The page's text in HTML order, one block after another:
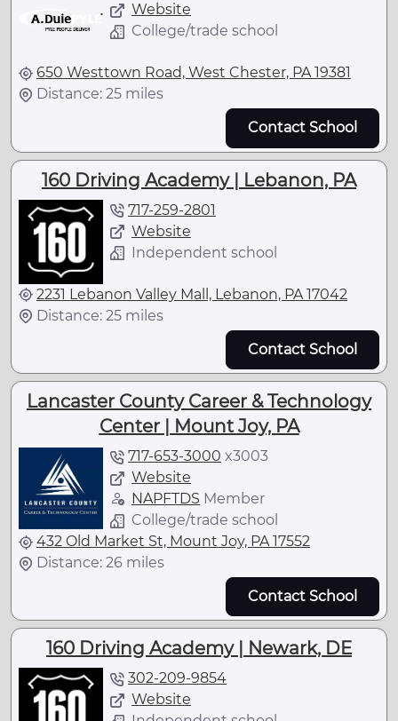
Website
College/trade school
650 Westtown Road, West Chester, PA 19381
Distance: 25 miles
Contact School
160 Driving Academy | Lebanon, PA
717-259-2801
Website
Independent school
2231 Lebanon Valley Mall, Lebanon, PA 17042
Distance: 25 miles
Contact School
Lancaster County Career & Technology
Center | Mount Joy, PA
717-653-3000 x3003
Website
NAPFTDS Member
College/trade school
432 Old Market St, Mount Joy, PA 17552
Distance: 26 miles
Contact School
160 Driving Academy | Newark, DE
302-209-9854
Website